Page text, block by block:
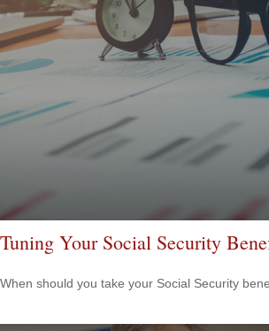
Tuning Your Social Security
When should you take your Social Security